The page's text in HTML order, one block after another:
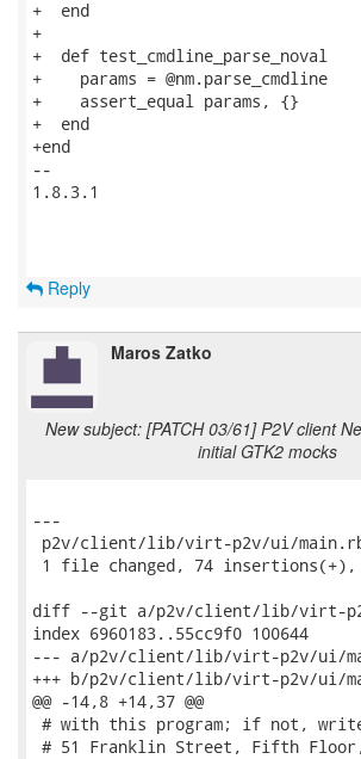
+  end
+
+  def test_cmdline_parse_noval
+    params = @nm.parse_cmdline
+    assert_equal params, {}
+  end
+end
--
1.8.3.1
Reply
Maros Zatko
New subject: [PATCH 03/61] P2V client
initial GTK2 mocks
---
p2v/client/lib/virt-p2v/ui/main.rb | 76
1 file changed, 74
diff --git a/p2v/client/lib/virt-
index 6960183..55cc9f0 100644
--- a/p2v/client/lib/virt-p2v/ui/
+++ b/p2v/client/lib/virt-p2v/ui/
@@ -14,8 +14,37 @@
# with this program; if not,
# 51 Franklin Street, Fifth Floor,